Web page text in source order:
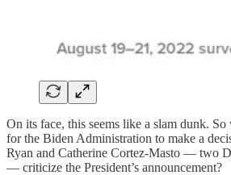
On its face, this seems like a slam dunk.
for the Biden Administration to make a
Ryan and Catherine Cortez-Masto — two
— criticize the President’s announcement?